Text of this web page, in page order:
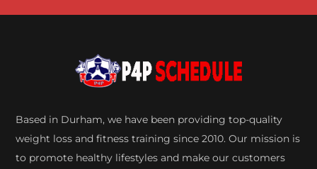
Based in Durham, we have been providing top-quality
weight loss and fitness training since 2010. Our mission is
to promote healthy lifestyles and make our customers